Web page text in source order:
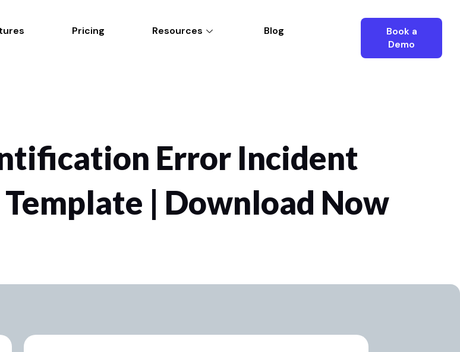
Pricing Resources
Blog
Book a
Demo
Error Incident
| Download Now